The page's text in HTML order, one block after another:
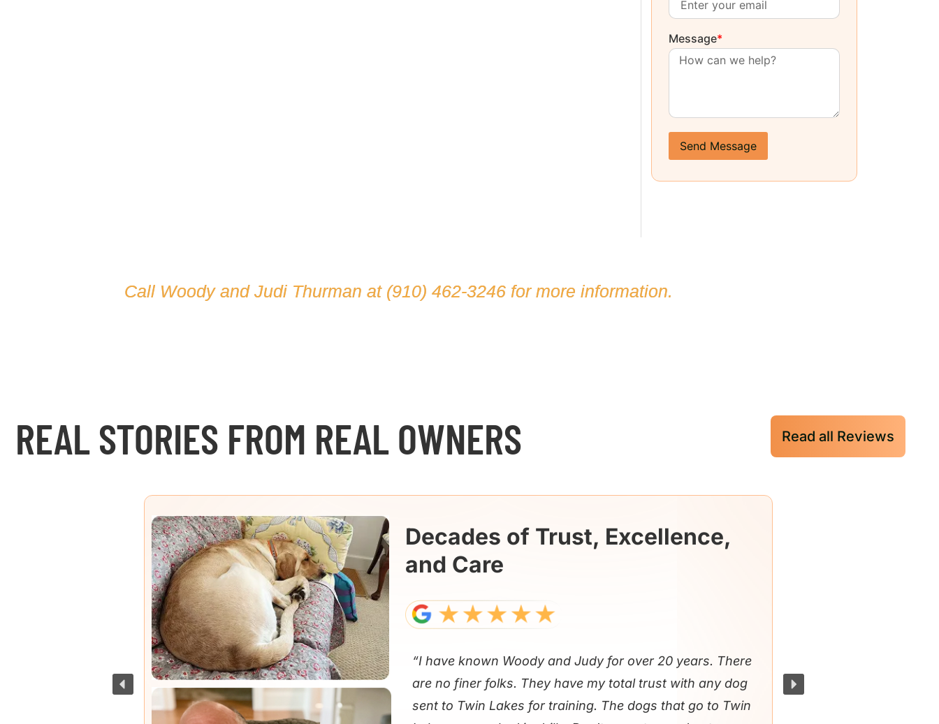
Message*
Send Message
Call Woody and Judi Thurman at (910) 462-3246for more information.
REAL STORIES FROM REAL OWNERS Read all Reviews
Decades of Trust, Excellence,
and Care
“I have known Woody and Judy for over 20 years. There
are no finer folks. They have my total trust with any dog
sent to Twin Lakes for training. The dogs that go to Twin